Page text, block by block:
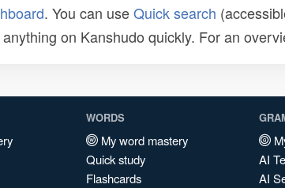
. You can useQuick search
on Kanshudo quickly. For an
WORDS
My word mastery
Quick study
Flashcards
AI
AI